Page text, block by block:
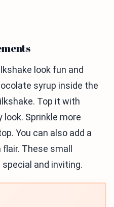
look fun and
syrup inside the
Top it with
Sprinkle more
You can also add a
These small
and inviting.